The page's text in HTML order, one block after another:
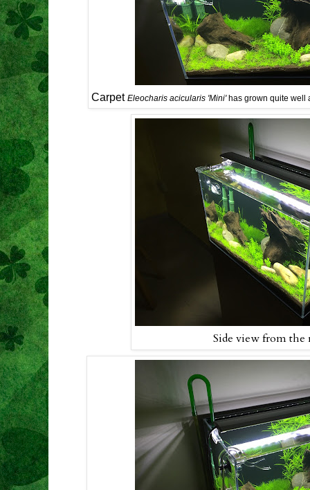
CarpetEleocharis acicularis 'Mini'has grown quite well
Side view from